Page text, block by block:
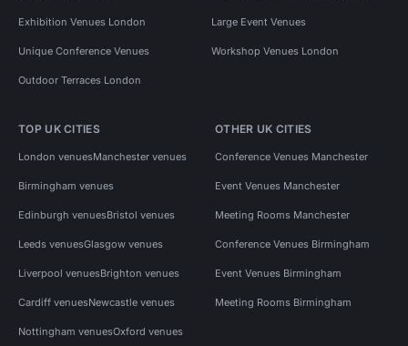
Exhibition Venues London Large Event Venues
Unique Conference Venues Workshop Venues London
Outdoor Terraces London
TOP UK CITIES
London venuesManchester venues
Birmingham venues
Edinburgh venuesBristol venues
Leeds venuesGlasgow venues
Liverpool venuesBrighton venues
Cardiff venuesNewcastle venues
Nottingham venuesOxford venues
OTHER UK CITIES
Conference Venues Manchester
Event Venues Manchester
Meeting Rooms Manchester
Conference Venues Birmingham
Event Venues Birmingham
Meeting Rooms Birmingham